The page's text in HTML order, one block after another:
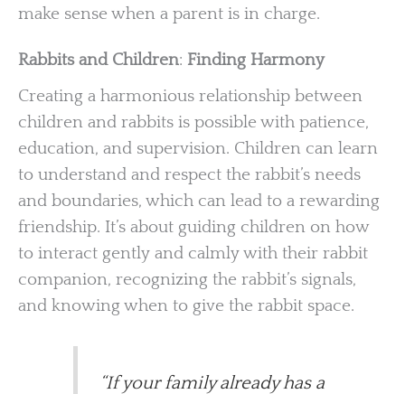
make sense when a parent is in charge.
Rabbits and Children: Finding Harmony
Creating a harmonious relationship between
children and rabbits is possible with patience,
education, and supervision. Children can learn
to understand and respect the rabbit’s needs
and boundaries, which can lead to a rewarding
friendship. It’s about guiding children on how
to interact gently and calmly with their rabbit
companion, recognizing the rabbit’s signals,
and knowing when to give the rabbit space.
“If your family already has a